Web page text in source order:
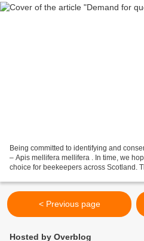
Being committed to identifying and
– Apis mellifera mellifera . In time, we
choice for beekeepers across Scotland.
< Previous page
Hosted by Overblog